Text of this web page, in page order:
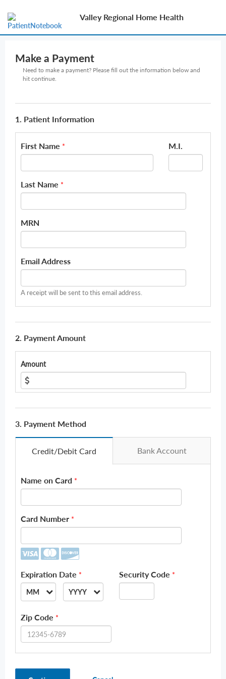
Valley Regional Home Health
Make a Payment
Need to make a payment? Please fill out the information below and
hit continue.
1. Patient Information
First Name * M.I.
Last Name *
MRN
Email Address
A receipt will be sent to this email address.
2. Payment Amount
Amount
3. Payment Method
Credit/Debit Card Bank Account
Name on Card *
Card Number *
Expiration Date *
MM
01
YYYY
2026
Security Code *
Zip Code *